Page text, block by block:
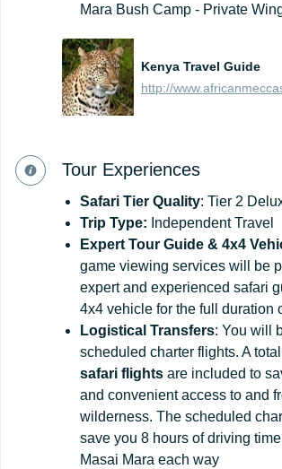
Mara Bush Camp - Private
Kenya Travel Guide
Tour Experiences
Safari Tier Quality: Tier 2
Trip Type: Independent Travel
Expert Tour Guide & 4x4
game viewing services will be
expert and experienced safari
4x4 vehicle for the full duration
Logistical Transfers: You will
scheduled charter flights. A
safari flights are included to
and convenient access to and
wilderness. The scheduled
save you 8 hours of driving
Masai Mara each way